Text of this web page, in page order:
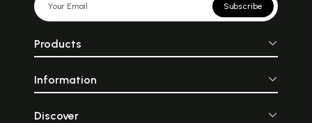
Subscribe
Products
Information
Discover